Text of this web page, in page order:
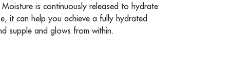
is continuously released to hydrate
it can help you achieve a fully hydrated
supple and glows from within.